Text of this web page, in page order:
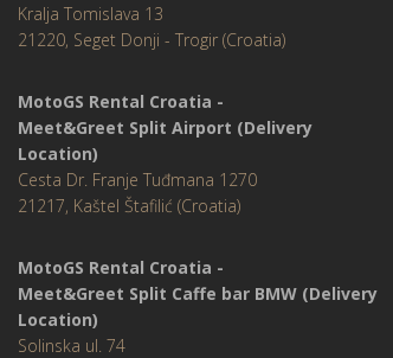
Kralja Tomislava 13
21220, Seget Donji - Trogir (Croatia)
MotoGS Rental Croatia -
Meet&Greet Split Airport (Delivery
Location)
Cesta Dr. Franje Tuđmana 1270
21217, Kaštel Štafilić (Croatia)
MotoGS Rental Croatia -
Meet&Greet Split Caffe bar BMW (Delivery
Location)
Solinska ul. 74